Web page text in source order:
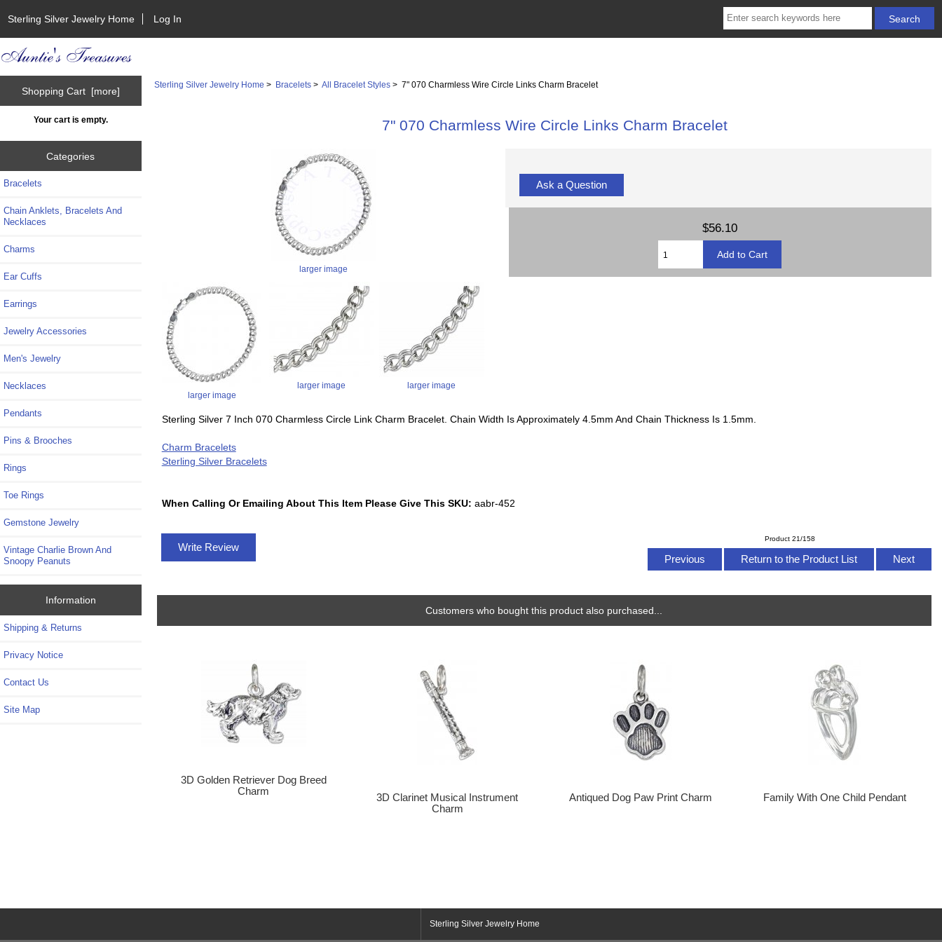
Sterling Silver Jewelry Home Log In
Shopping Cart [more]
Your cart is empty.
Categories
Bracelets
Chain Anklets, Bracelets And
Necklaces
Charms
Ear Cuffs
Earrings
Jewelry Accessories
Men's Jewelry
Necklaces
Pendants
Pins & Brooches
Rings
Toe Rings
Gemstone Jewelry
Vintage Charlie Brown And
Snoopy Peanuts
Information
Shipping & Returns
Privacy Notice
Contact Us
Site Map
Sterling Silver Jewelry Home > Bracelets >All Bracelet Styles > 7" 070 Charmless Wire Circle Links Charm Bracelet
7" 070 Charmless Wire Circle Links Charm Bracelet
larger image
larger image
larger image larger image
Ask a Question
$56.10
Sterling Silver 7 Inch 070 Charmless Circle Link Charm Bracelet. Chain Width Is Approximately 4.5mm And Chain Thickness Is 1.5mm.
Charm Bracelets
Sterling Silver Bracelets
When Calling Or Emailing About This Item Please Give This SKU: aabr-452
Product 21/158
Previous Return to the Product List Next
Write Review
Customers who bought this product also purchased...
3D Golden Retriever Dog Breed
Charm
3D Clarinet Musical Instrument
Charm
Antiqued Dog Paw Print Charm Family With One Child Pendant
Sterling Silver Jewelry Home